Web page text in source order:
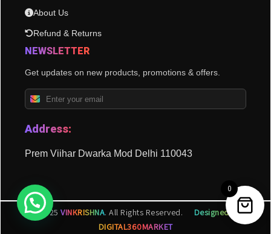
About Us
Refund & Returns
NEWSLETTER
Get updates on new products, promotions & offers.
Address:
Prem Viihar Dwarka Mod Delhi 110043
© 2025VINKRISHNA. All Rights Reserved.
Designed by
DIGITAL360MARKET
0